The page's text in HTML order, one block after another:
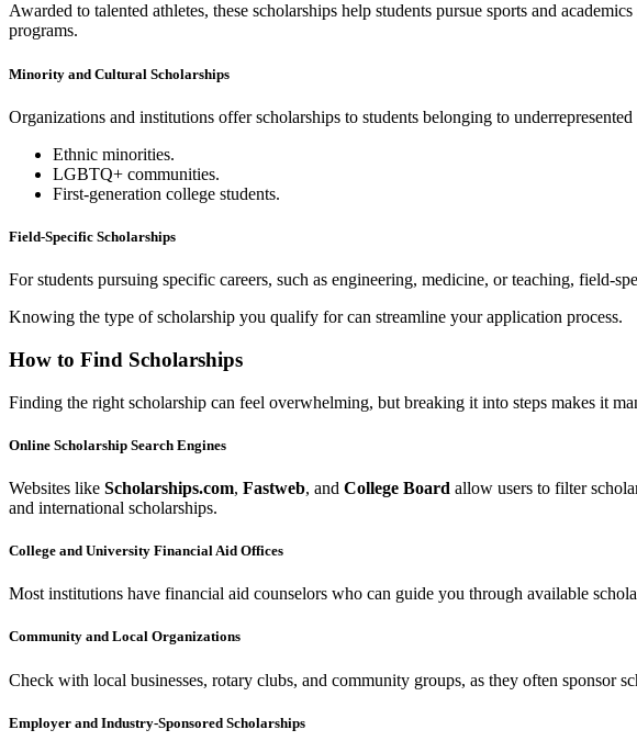
Awarded to talented athletes, these scholarships help students pursue sports and
programs.
Minority and Cultural Scholarships
Organizations and institutions offer scholarships to students belonging to underrepresented
Ethnic minorities.
LGBTQ+ communities.
First-generation college students.
Field-Specific Scholarships
For students pursuing specific careers, such as engineering, medicine, or teaching, field-
Knowing the type of scholarship you qualify for can streamline your application process.
How to Find Scholarships
Finding the right scholarship can feel overwhelming, but breaking it into steps makes it
Online Scholarship Search Engines
Websites like Scholarships.com, Fastweb, and College Board allow users to filter
and international scholarships.
College and University Financial Aid Offices
Most institutions have financial aid counselors who can guide you through available
Community and Local Organizations
Check with local businesses, rotary clubs, and community groups, as they often sponsor
Employer and Industry-Sponsored Scholarships